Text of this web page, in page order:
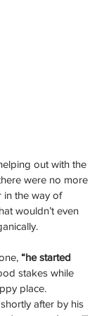
out with the
were no more
in the way of
wouldn’t even
“he started
stakes while
place.
after by his